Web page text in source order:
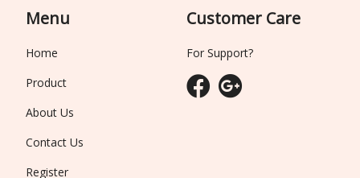
Menu
Home
Product
About Us
Contact Us
Register
Customer Care
For Support?